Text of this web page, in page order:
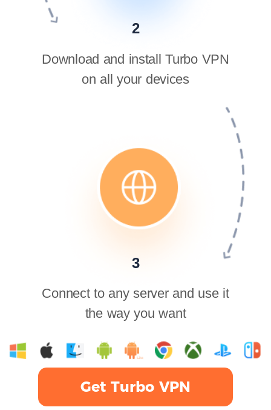
2
Download and install Turbo VPN
on all your devices
3
Connect to any server and use it
the way you want
Get Turbo VPN